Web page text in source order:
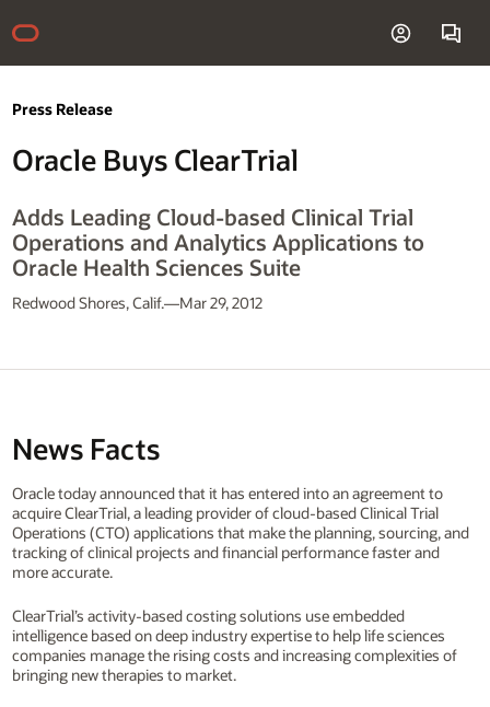
Press Release
Oracle Buys ClearTrial
Adds Leading Cloud-based Clinical Trial
Operations and Analytics Applications to
Oracle Health Sciences Suite
Redwood Shores, Calif.—Mar 29, 2012
News Facts
Oracle today announced that it has entered into an agreement to
acquire ClearTrial, a leading provider of cloud-based Clinical Trial
Operations (CTO) applications that make the planning, sourcing, and
tracking of clinical projects and financial performance faster and
more accurate.
ClearTrial’s activity-based costing solutions use embedded
intelligence based on deep industry expertise to help life sciences
companies manage the rising costs and increasing complexities of
bringing new therapies to market.